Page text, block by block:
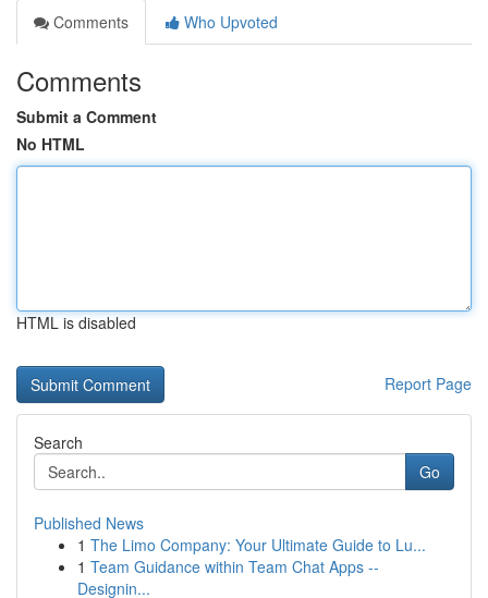
Comments
Who Upvoted
Comments
Submit a Comment
No HTML
HTML is disabled
Report Page
Search
Go
Published News
1 The Limo Company: Your Ultimate Guide to Lu...
1 Team Guidance within Team Chat Apps --
Designin...